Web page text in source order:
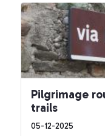
Pilgrimage
trails
05-12-2025